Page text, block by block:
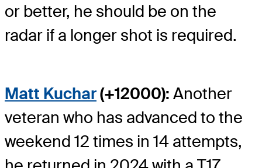
or better, he should be on the
radar if a longer shot is required.
Matt Kuchar(+12000): Another
veteran who has advanced to the
weekend 12 times in 14 attempts,